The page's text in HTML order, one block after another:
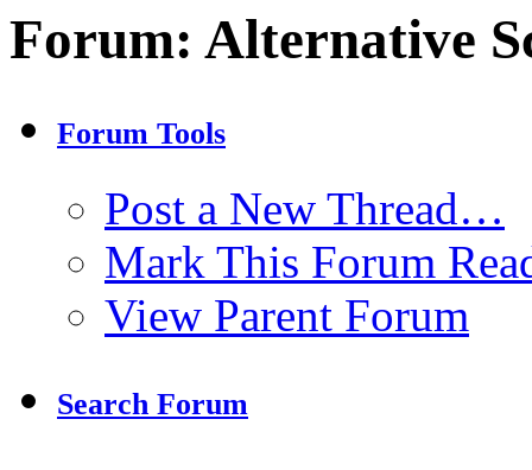
Forum: Alternative
Forum Tools
Post a New Thread…
Mark This Forum
View Parent Forum
Search Forum